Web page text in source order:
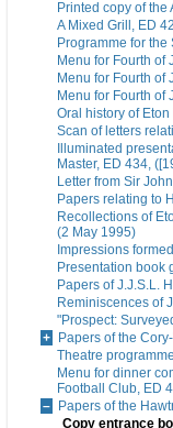
Printed copy of
A Mixed Grill, ED
Programme for
Menu for Fourth
Menu for Fourth
Menu for Fourth
Oral history of
Scan of letters
Illuminated
Master, ED 434,
Letter from Sir
Papers relating to
Recollections of
(2 May 1995)
Impressions
Presentation book
Papers of J.J.S.L.
Reminiscences of
"Prospect:
Papers of the
Theatre
Menu for dinner
Football Club, ED
Papers of the
Copy entrance